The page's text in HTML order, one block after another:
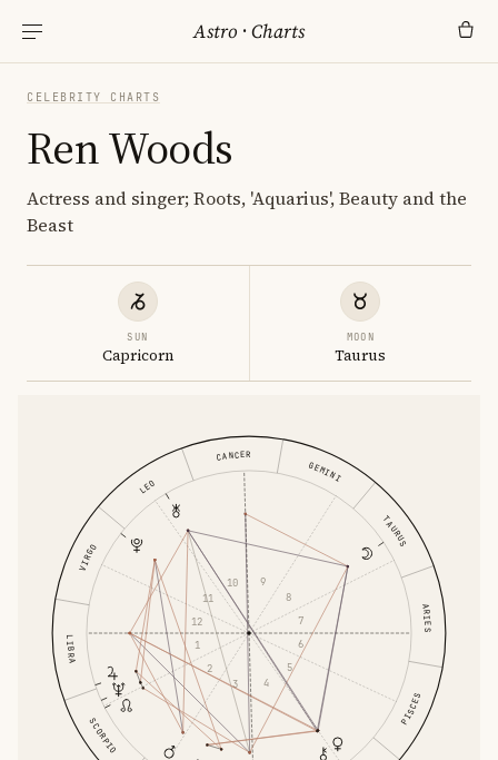
Astro ·Charts
CELEBRITY CHARTS
Ren Woods
Actress and singer; Roots, 'Aquarius', Beauty and the
Beast
SUN
Capricorn
MOON
Taurus
ARIES
TAURUS
GEMINI
CANCER
LEO
VIRGO
LIBRA
SCORPIO
PISCES
1
2
3 4
5
6
7
8
9
10
11
12